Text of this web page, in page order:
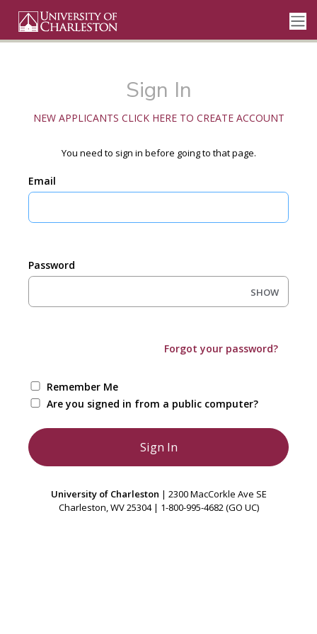
Sign In
NEW APPLICANTS CLICK HERE TO CREATE ACCOUNT
You need to sign in before going to that page.
Email
Password
SHOW
Forgot your password?
Remember Me
Are you signed in from a public computer?
University of Charleston | 2300 MacCorkle Ave SE
Charleston, WV 25304 | 1-800-995-4682 (GO UC)